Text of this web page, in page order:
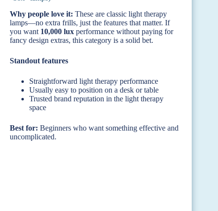
Why people love it: These are classic light therapy
lamps—no extra frills, just the features that matter. If
you want 10,000 lux performance without paying for
fancy design extras, this category is a solid bet.
Standout features
Straightforward light therapy performance
Usually easy to position on a desk or table
Trusted brand reputation in the light therapy
space
Best for: Beginners who want something effective and
uncomplicated.